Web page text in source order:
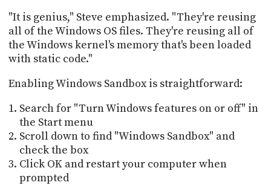
"It is genius," Steve emphasized. "They're reusing
all of the Windows OS files. They're reusing all of
the Windows kernel's memory that's been loaded
with static code."
Enabling Windows Sandbox is straightforward:
Search for "Turn Windows features on or off" in
the Start menu
Scroll down to find "Windows Sandbox" and
check the box
Click OK and restart your computer when
prompted